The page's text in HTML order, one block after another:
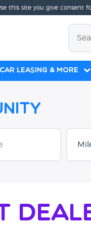
this site you give consent
Leasing & More